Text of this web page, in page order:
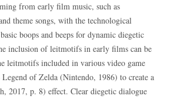
from early film music, such as
theme songs, with the technological
boops and beeps for dynamic diegetic
inclusion of leitmotifs in early films can be
leitmotifs included in various video game
Legend of Zelda (Nintendo, 1986) to create a
2017, p. 8) effect. Clear diegetic dialogue